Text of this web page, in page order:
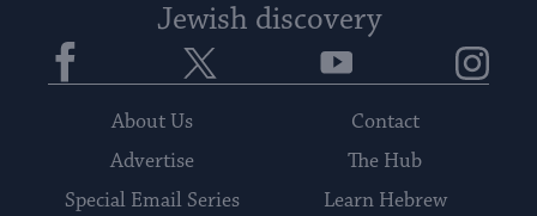
Jewish discovery
Facebook YouTube
About Us
Contact
Advertise
The Hub
Special Email Series
Learn Hebrew